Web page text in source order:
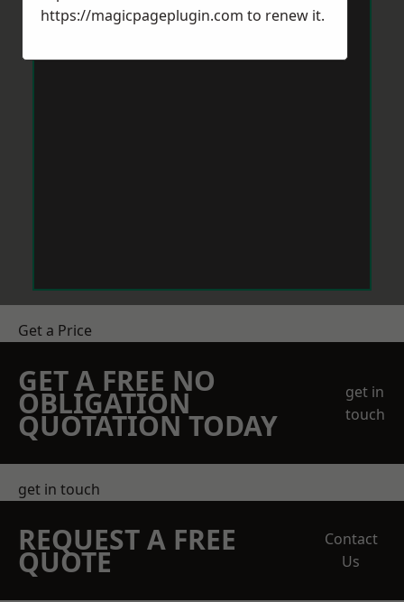
Get a Price
GET A FREE NO
OBLIGATION
QUOTATION TODAY
get in
touch
get in touch
REQUEST A FREE
QUOTE
Contact
Us
https://magicpageplugin.com to renew it.